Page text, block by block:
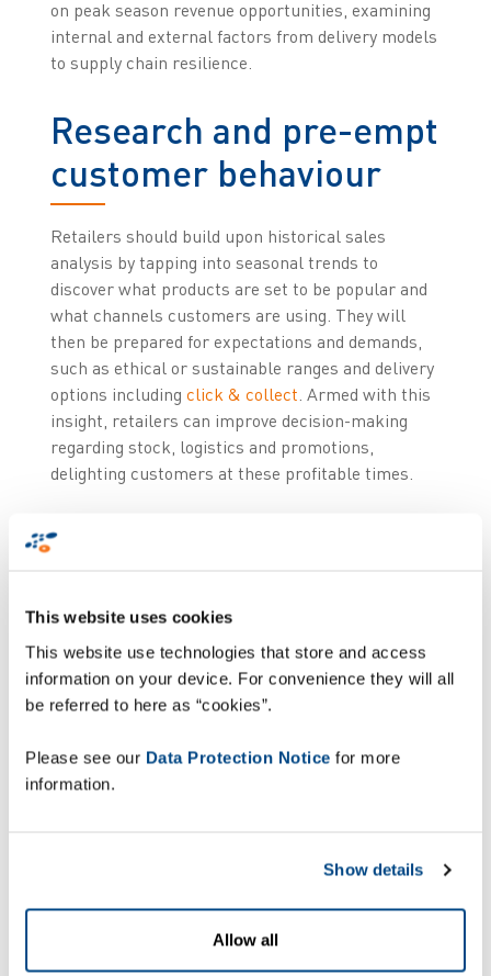
This website uses cookies
This website use technologies that store and access
information on your device. For convenience they will all
be referred to here as “cookies”.
Please see our Data Protection Notice for more
information.
Show details
Allow all
on peak season revenue opportunities, examining
internal and external factors from delivery models
to supply chain resilience.
Research and pre-empt
customer behaviour
Retailers should build upon historical sales
analysis by tapping into seasonal trends to
discover what products are set to be popular and
what channels customers are using. They will
then be prepared for expectations and demands,
such as ethical or sustainable ranges and delivery
options including click & collect . Armed with this
insight, retailers can improve decision-making
regarding stock, logistics and promotions,
delighting customers at these profitable times.
Optimise order
Efficient and accurate order fulfilment processes
are key to effectively managing parcel volumes in
busy periods. Warehouses must be ready to
optimised picking, sorting, packing and shipping
processes that scale instantly. Multi-modal voice
warehouse associates. This results in faster
picking with fewer errors, 100% shipping accuracy
and end-to-end parcel tracking.